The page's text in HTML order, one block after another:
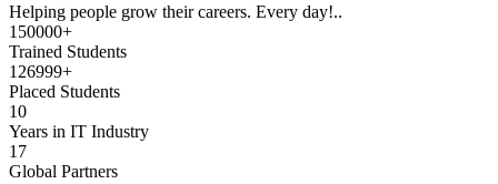
Helping people grow their careers. Every day!..
150000+
Trained Students
126999+
Placed Students
10
Years in IT Industry
17
Global Partners